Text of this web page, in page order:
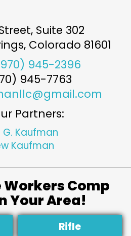
Suite 302
, Colorado 81601
945-2396
945-7763
Partners:
Kaufman
Kaufman
Workers Comp
Your Area!
Rifle